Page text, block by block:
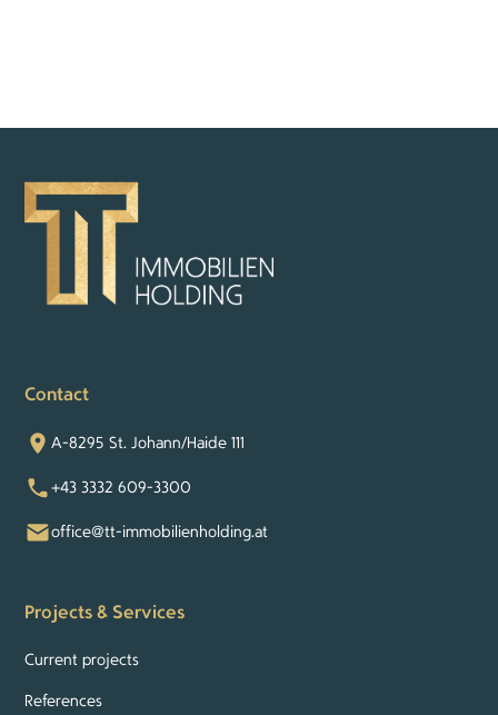
Contact
A-8295 St. Johann/Haide 111
+43 3332 609-3300
office@tt-immobilienholding.at
Projects & Services
Current projects
References